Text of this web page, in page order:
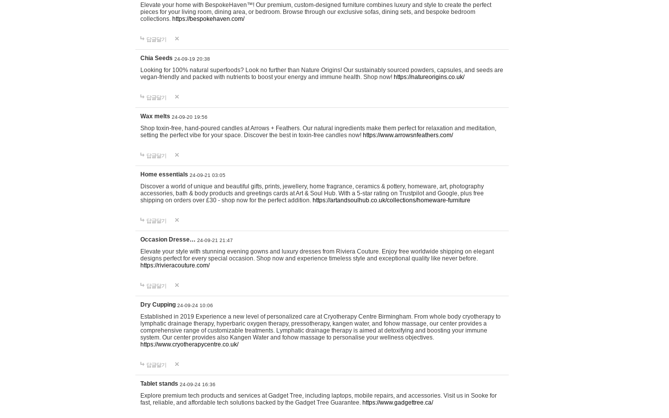
Elevate your home with BespokeHaven™! Our premium, custom-designed furniture combines luxury and style to create the perfect
pieces for your living room, dining area, or bedroom. Browse through our exclusive sofas, dining sets, and bespoke bedroom
collections. https://bespokehaven.com/
답글달기
Chia Seeds 24-09-19 20:38
Looking for 100% natural superfoods? Look no further than Nature Origins! Our sustainably sourced powders, capsules, and seeds are
vegan-friendly and packed with nutrients to boost your energy and immune health. Shop now! https://natureorigins.co.uk/
답글달기
Wax melts 24-09-20 19:56
Shop toxin-free, hand-poured candles at Arrows + Feathers. Our natural ingredients make them perfect for relaxation and meditation,
setting the perfect vibe for your space. Discover the best in toxin-free candles now! https://www.arrowsnfeathers.com/
답글달기
Home essentials 24-09-21 03:05
Discover a world of unique and beautiful gifts, prints, jewellery, home fragrance, ceramics & pottery, homeware, art, photography
accessories, bath & body products and greetings cards at Art & Soul Hub. With a 5-star rating on Trustpilot and Google, plus free
shipping on orders over £30 - shop now for the perfect addition. https://artandsoulhub.co.uk/collections/homeware-furniture
답글달기
Occasion Dresse… 24-09-21 21:47
Elevate your style with stunning evening gowns and luxury dresses from Riviera Couture. Enjoy free worldwide shipping on elegant
designs perfect for every special occasion. Shop now and experience timeless style and exceptional quality like never before.
https://rivieracouture.com/
답글달기
Dry Cupping 24-09-24 10:06
Established in 2019 Experience a new level of personalized care at Cryotherapy Centre Birmingham. From whole body cryotherapy to
lymphatic drainage therapy, hyperbaric oxygen therapy, pressotherapy, kangen water, and fohow massage, our center provides a
comprehensive range of customizable treatments. Lymphatic drainage therapy is aimed at detoxifying and boosting your immune
system. Our center provides also Kangen Water and fohow massage to personalise your wellness objectives.
https://www.cryotherapycentre.co.uk/
답글달기
Tablet stands 24-09-24 16:36
Explore premium tech products and services at Gadget Tree, including laptops, mobile repairs, and accessories. Visit us in Sooke for
fast, reliable, and affordable tech solutions backed by the Gadget Tree Guarantee. https://www.gadgettree.ca/